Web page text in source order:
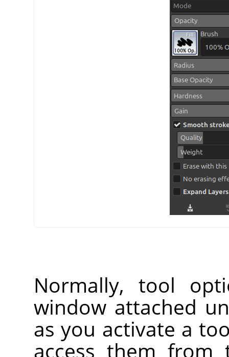
Normally, tool
window attached
as you activate a
access them from